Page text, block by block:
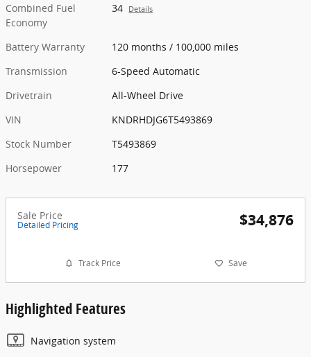
Combined Fuel
Economy
34 Details
Battery Warranty
120 months / 100,000 miles
Transmission
6-Speed Automatic
Drivetrain
All-Wheel Drive
VIN
KNDRHDJG6T5493869
Stock Number
T5493869
Horsepower
177
Sale Price
Detailed Pricing $34,876
Track Price Save
Highlighted Features
Navigation system